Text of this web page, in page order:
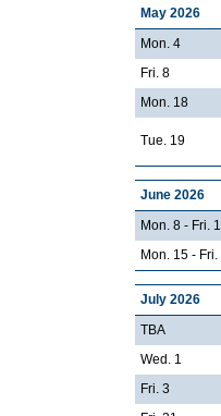
May 2026
Mon. 4
Fri. 8
Mon. 18
Tue. 19
June 2026
Mon. 8 - Fri.
Mon. 15 - Fri.
July 2026
TBA
Wed. 1
Fri. 3